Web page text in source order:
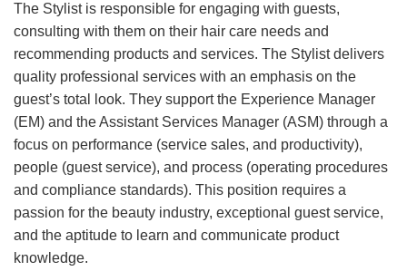
The Stylist is responsible for engaging with guests,
consulting with them on their hair care needs and
recommending products and services. The Stylist delivers
quality professional services with an emphasis on the
guest’s total look. They support the Experience Manager
(EM) and the Assistant Services Manager (ASM) through a
focus on performance (service sales, and productivity),
people (guest service), and process (operating procedures
and compliance standards). This position requires a
passion for the beauty industry, exceptional guest service,
and the aptitude to learn and communicate product
knowledge.